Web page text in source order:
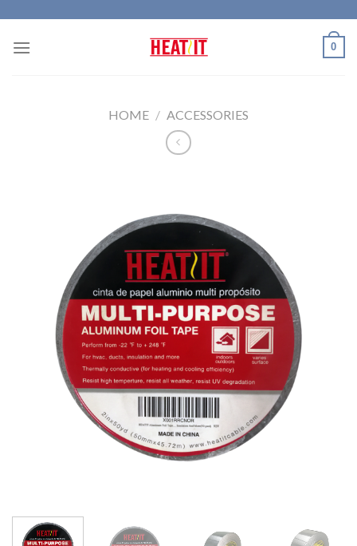
content
0
HOME / ACCESSORIES